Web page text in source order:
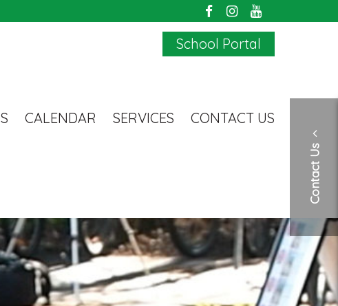
School Portal
CALENDAR SERVICES CONTACT US
Contact Us